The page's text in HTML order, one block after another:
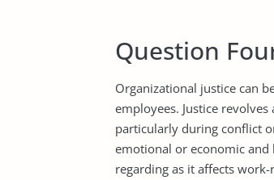
Question
Organizational justice can
employees. Justice
particularly during conflict
emotional or economic
regarding as it affects